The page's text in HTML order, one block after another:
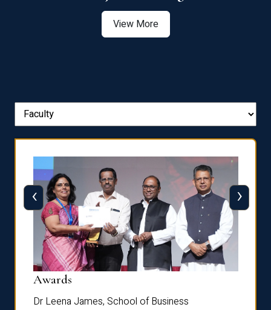
View More
Awards
Dr Leena James, School of Business
‹ ›